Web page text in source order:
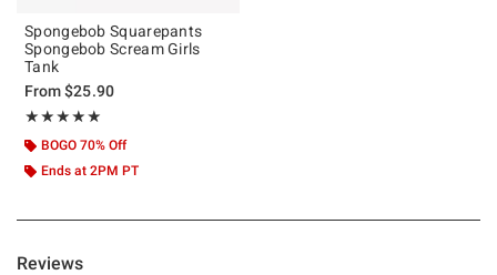
Spongebob Squarepants
Spongebob Scream Girls
Tank
From$25.90
★★★★★
Rating, 5 out of 5
★★★★★
BOGO 70% Off
Ends at 2PM PT